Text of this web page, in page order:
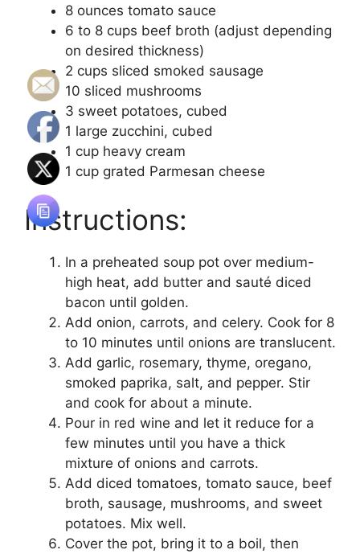
8 ounces tomato sauce
6 to 8 cups beef broth (adjust depending
on desired thickness)
2 cups sliced smoked sausage
10 sliced mushrooms
3 sweet potatoes, cubed
1 large zucchini, cubed
1 cup heavy cream
1 cup grated Parmesan cheese
Instructions:
In a preheated soup pot over medium-
high heat, add butter and sauté diced
bacon until golden.
Add onion, carrots, and celery. Cook for 8
to 10 minutes until onions are translucent.
Add garlic, rosemary, thyme, oregano,
smoked paprika, salt, and pepper. Stir
and cook for about a minute.
Pour in red wine and let it reduce for a
few minutes until you have a thick
mixture of onions and carrots.
Add diced tomatoes, tomato sauce, beef
broth, sausage, mushrooms, and sweet
potatoes. Mix well.
Cover the pot, bring it to a boil, then